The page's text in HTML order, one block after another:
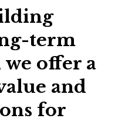
term
offer a
and
for